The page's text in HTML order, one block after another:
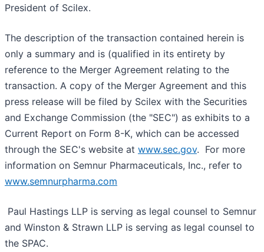
President of Scilex.
The description of the transaction contained herein is
only a summary and is (qualified in its entirety by
reference to the Merger Agreement relating to the
transaction. A copy of the Merger Agreement and this
press release will be filed by Scilex with the Securities
and Exchange Commission (the "SEC") as exhibits to a
Current Report on Form 8-K, which can be accessed
through the SEC's website at www.sec.gov. For more
information on Semnur Pharmaceuticals, Inc., refer to
www.semnurpharma.com
Paul Hastings LLP is serving as legal counsel to Semnur
and Winston & Strawn LLP is serving as legal counsel to
the SPAC.